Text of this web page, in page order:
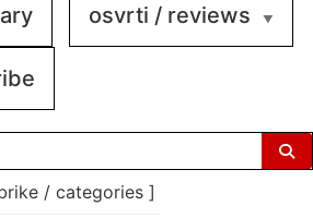
osvrti / reviews
/ categories ]